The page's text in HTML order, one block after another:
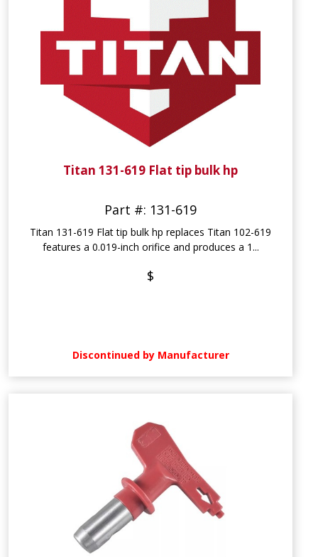
Titan 131-619 Flat tip bulk hp
Part #: 131-619
Titan 131-619 Flat tip bulk hp replaces Titan 102-619
features a 0.019-inch orifice and produces a 1...
$
Discontinued by Manufacturer